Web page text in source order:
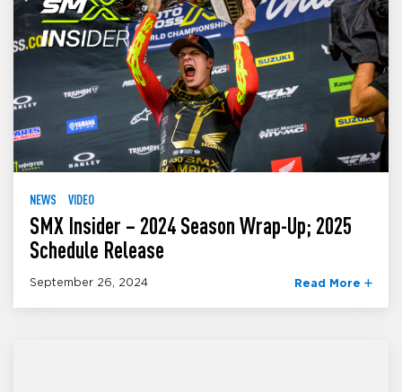
NEWS VIDEO
SMX Insider – 2024 Season Wrap-Up; 2025
Schedule Release
September 26, 2024 Read More